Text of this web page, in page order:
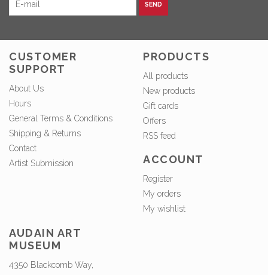
SEND
CUSTOMER
SUPPORT
About Us
Hours
General Terms & Conditions
Shipping & Returns
Contact
Artist Submission
PRODUCTS
All products
New products
Gift cards
Offers
RSS feed
ACCOUNT
Register
My orders
My wishlist
AUDAIN ART
MUSEUM
4350 Blackcomb Way,